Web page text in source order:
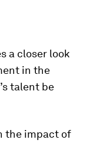
a closer look
in the
talent be
the impact of